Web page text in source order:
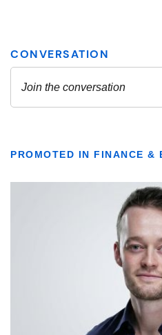
PROMOTED IN FINANCE &